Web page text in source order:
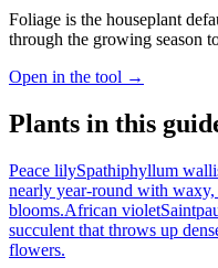
Foliage is the houseplant
through the growing season
Open in the tool →
Plants in this
Peace lilySpathiphyllum
nearly year-round with waxy,
blooms.African violet
succulent that throws up
flowers.